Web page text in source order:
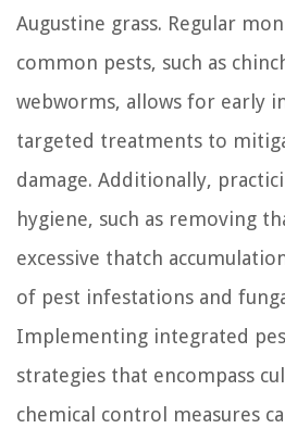
Augustine grass. Regular
common pests, such as
webworms, allows for early
targeted treatments to
damage. Additionally,
hygiene, such as removing
excessive thatch
of pest infestations and
Implementing integrated
strategies that encompass
chemical control measures